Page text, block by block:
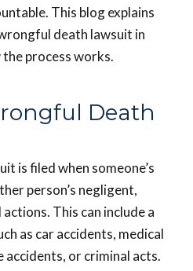
This blog explains
death lawsuit in
the process works.
Death
is filed when someone’s
person’s negligent,
This can include a
as car accidents, medical
or criminal acts.